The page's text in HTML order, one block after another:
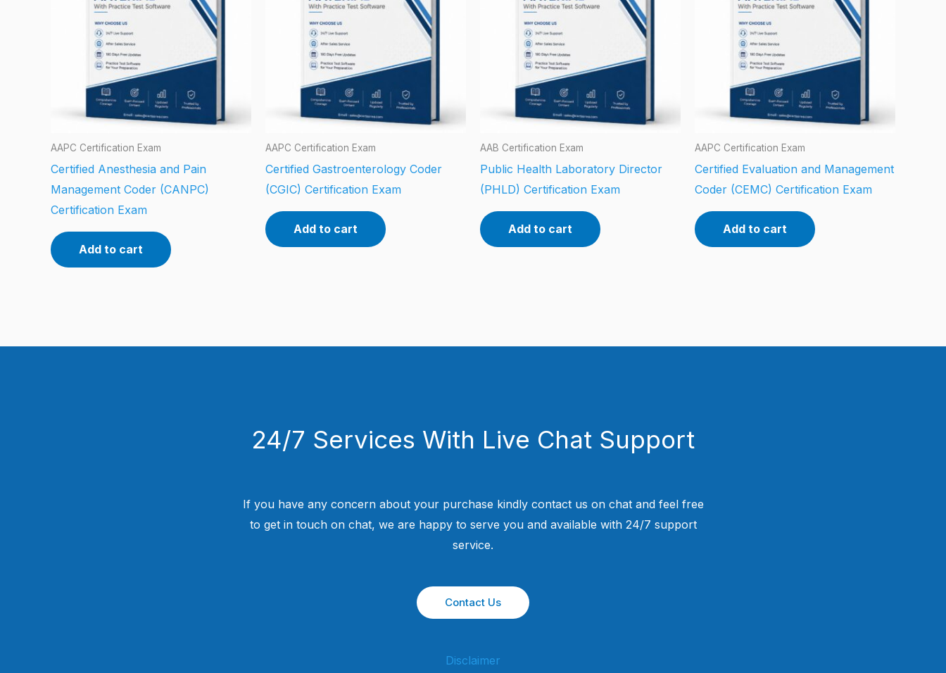
AAPC Certification Exam
Certified Anesthesia and Pain
Management Coder (CANPC)
Certification Exam
Add to cart
AAPC Certification Exam
Certified Gastroenterology Coder
(CGIC) Certification Exam
Add to cart
AAB Certification Exam
Public Health Laboratory Director
(PHLD) Certification Exam
Add to cart
AAPC Certification Exam
Certified Evaluation and Management
Coder (CEMC) Certification Exam
Add to cart
24/7 Services With Live Chat Support
If you have any concern about your purchase kindly contact us on chat and feel free
to get in touch on chat, we are happy to serve you and available with 24/7 support
service.
Contact Us
Disclaimer